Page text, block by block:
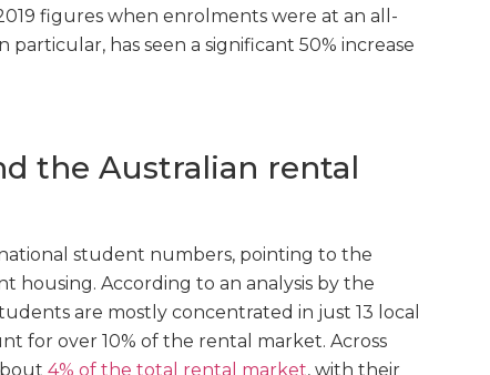
figures when enrolments were at an all-
has seen a significant 50% increase
the Australian rental
student numbers, pointing to the
housing. According to an analysis by the
are mostly concentrated in just 13 local
for over 10% of the rental market. Across
4% of the total rental market, with their